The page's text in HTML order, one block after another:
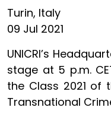
Turin, Italy
09 Jul 2021
UNICRI’s
stage at 5 p.m.
the Class 2021 of
Transnational